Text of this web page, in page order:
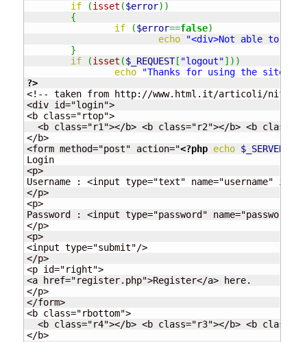
if
(isset ($error) )
{
if
($error==false)
echo
"<div>Not able to
}
if
(isset ($_REQUEST[ "logout"] ) )
echo
"Thanks for using the site,
?>
<!-- taken from http://www.html.it/articoli/nifty/
<div id="login">
<b class="rtop">
<b class="r1"></b> <b class="r2"></b> <b
</b>
<form method="post" action="<?php echo $_SERVER
Login
<p>
Username : <input type="text" name="username"
</p>
<p>
Password : <input type="password" name="password"
</p>
<p>
<input type="submit"/>
</p>
<p id="right">
<a href="register.php">Register</a> here.
</p>
</form>
<b class="rbottom">
<b class="r4"></b> <b class="r3"></b> <b
</b>